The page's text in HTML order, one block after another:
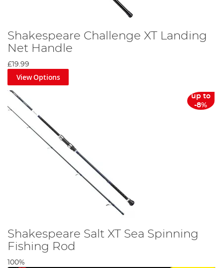
Shakespeare Challenge XT Landing
Net Handle
£19.99
View Options
up to
-8%
Shakespeare Salt XT Sea Spinning
Fishing Rod
100%